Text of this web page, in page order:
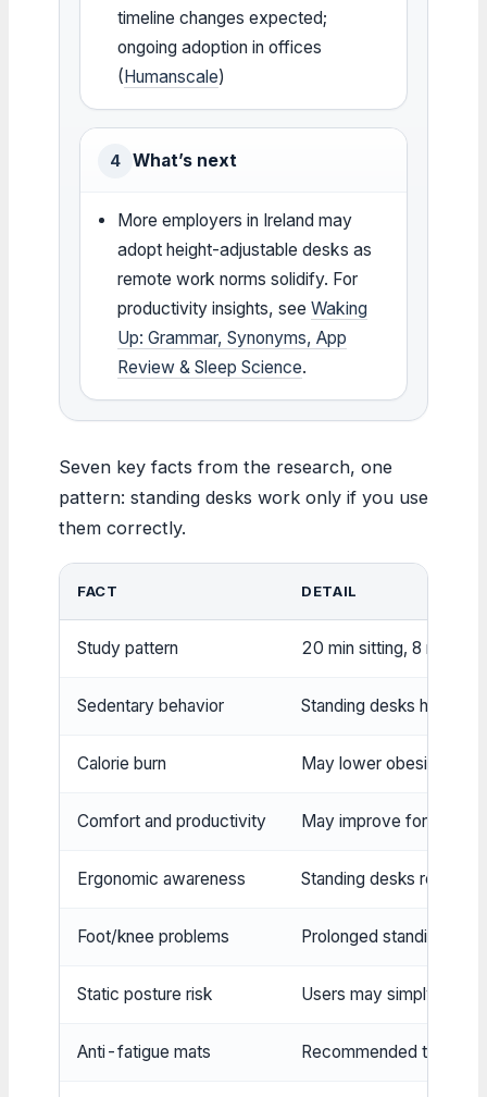
timeline changes expected;
ongoing adoption in offices
(Humanscale)
4 What’s next
More employers in Ireland may
adopt height-adjustable desks as
remote work norms solidify. For
productivity insights, seeWaking
Up: Grammar, Synonyms, App
Review & Sleep Science.
Seven key facts from the research, one
pattern: standing desks work only if you use
them correctly.
FACT DETAIL
Study pattern 20 min sitting, 8 min
Sedentary behavior Standing desks help
Calorie burn May lower obesity and
Comfort and productivity May improve for some
Ergonomic awareness Standing desks require
Foot/knee problems Prolonged standing
Static posture risk Users may simply
Anti-fatigue mats Recommended to